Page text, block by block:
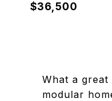
$36,500
What a
modular